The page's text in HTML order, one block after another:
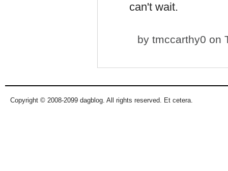
can't wait.
by tmccarthy0 on
Copyright © 2008-2099 dagblog. All rights reserved. Et cetera.